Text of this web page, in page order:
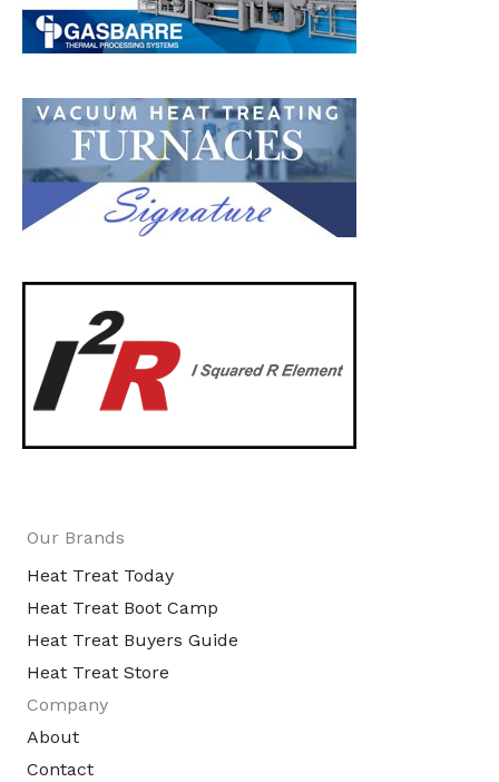
Our Brands
Heat Treat Today
Heat Treat Boot Camp
Heat Treat Buyers Guide
Heat Treat Store
Company
About
Contact